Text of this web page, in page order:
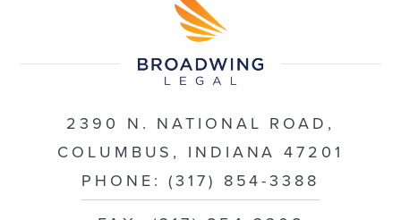
2390 N. NATIONAL ROAD,
COLUMBUS, INDIANA 47201
PHONE: (317) 854-3388